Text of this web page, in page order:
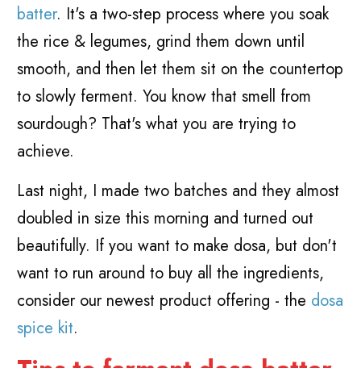
batter. It's a two-step process where you soak
the rice & legumes, grind them down until
smooth, and then let them sit on the countertop
to slowly ferment. You know that smell from
sourdough? That's what you are trying to
achieve.
Last night, I made two batches and they almost
doubled in size this morning and turned out
beautifully. If you want to make dosa, but don't
want to run around to buy all the ingredients,
consider our newest product offering - the dosa
spice kit.